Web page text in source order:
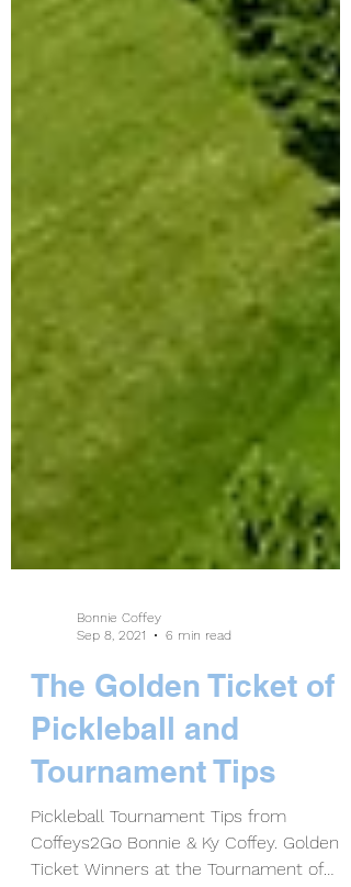
Bonnie Coffey
Sep 8, 2021
6 min read
The Golden Ticket of
Pickleball and
Tournament Tips